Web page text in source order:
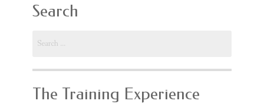
Search
for:
The Training Experience